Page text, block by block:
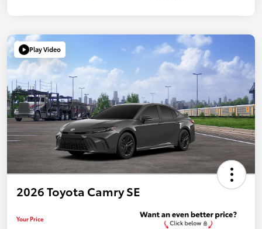
Play Video
2026 Toyota Camry SE
Your Price